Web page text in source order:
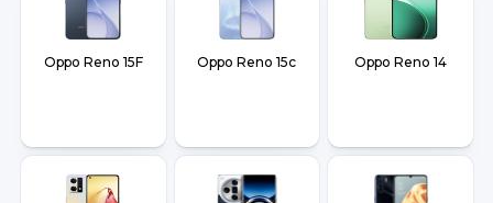
Oppo Reno 15F Oppo Reno 15c Oppo Reno 14